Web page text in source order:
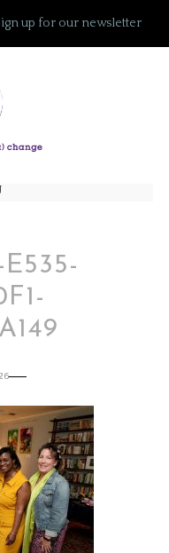
up for our newsletter